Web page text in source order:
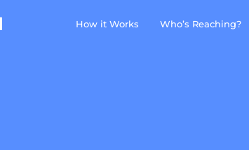
How it Works Who’s Reaching?